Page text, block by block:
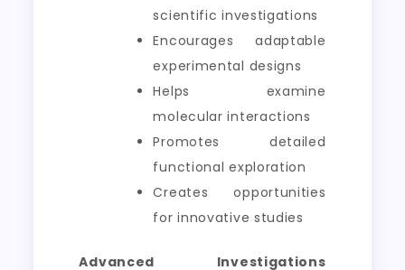
scientific investigations
Encourages adaptable
experimental designs
Helps examine
molecular interactions
Promotes detailed
functional exploration
Creates opportunities
for innovative studies
Advanced Investigations